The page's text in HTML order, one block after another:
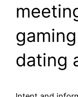
dating